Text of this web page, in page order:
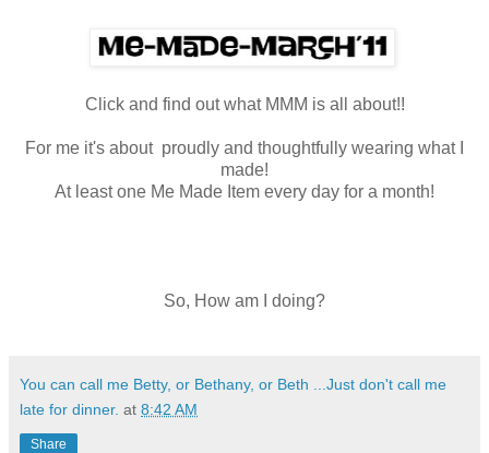
Click and find out what MMM is all about!!
For me it's about proudly and thoughtfully wearing what I
made!
At least one Me Made Item every day for a month!
So, How am I doing?
You can call me Betty, or Bethany, or Beth ...Just don't call me
late for dinner. at 8:42 AM
Share